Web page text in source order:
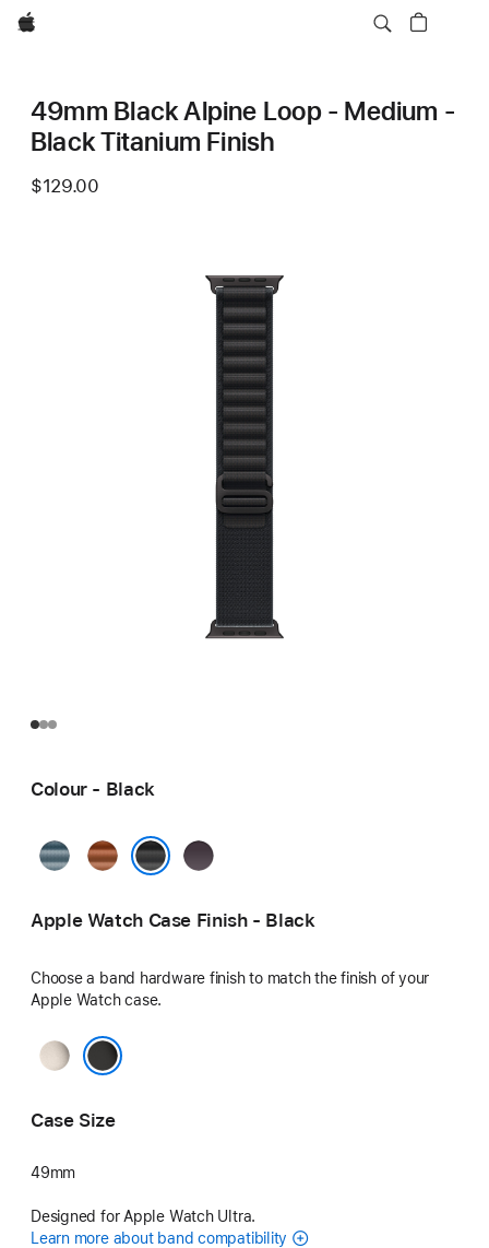
Apple
49mm Black Alpine Loop - Medium -
Black Titanium Finish
$129.00
Colour - Black
Light
Terra
Indigo
Apple Watch Case Finish - Black
Choose a band hardware finish to match the finish of your
Apple Watch case.
Natural
Case Size
49mm
Designed for Apple Watch Ultra.
Learn more about band compatibility